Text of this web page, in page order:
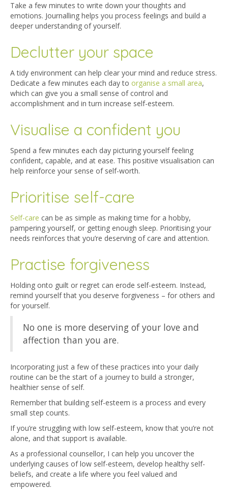
Take a few minutes to write down your thoughts and
emotions. Journalling helps you process feelings and build a
deeper understanding of yourself.
Declutter your space
A tidy environment can help clear your mind and reduce stress.
Dedicate a few minutes each day to organise a small area,
which can give you a small sense of control and
accomplishment and in turn increase self-esteem.
Visualise a confident you
Spend a few minutes each day picturing yourself feeling
confident, capable, and at ease. This positive visualisation can
help reinforce your sense of self-worth.
Prioritise self-care
Self-care can be as simple as making time for a hobby,
pampering yourself, or getting enough sleep. Prioritising your
needs reinforces that you’re deserving of care and attention.
Practise forgiveness
Holding onto guilt or regret can erode self-esteem. Instead,
remind yourself that you deserve forgiveness – for others and
for yourself.
No one is more deserving of your love and
affection than you are.
Incorporating just a few of these practices into your daily
routine can be the start of a journey to build a stronger,
healthier sense of self.
Remember that building self-esteem is a process and every
small step counts.
If you’re struggling with low self-esteem, know that you’re not
alone, and that support is available.
As a professional counsellor, I can help you uncover the
underlying causes of low self-esteem, develop healthy self-
beliefs, and create a life where you feel valued and
empowered.